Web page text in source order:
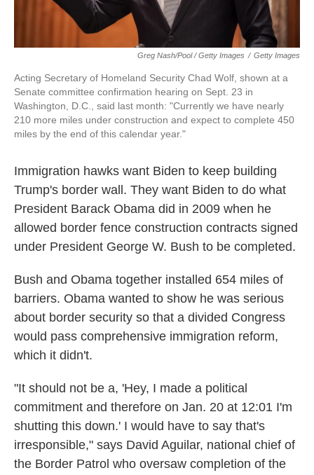
Greg Nash/Pool / Getty Images / Getty Images
Acting Secretary of Homeland Security Chad Wolf, shown at a
Senate committee confirmation hearing on Sept. 23 in
Washington, D.C., said last month: "Currently we have nearly
210 more miles under construction and expect to complete 450
miles by the end of this calendar year."
Immigration hawks want Biden to keep building
Trump's border wall. They want Biden to do what
President Barack Obama did in 2009 when he
allowed border fence construction contracts signed
under President George W. Bush to be completed.
Bush and Obama together installed 654 miles of
barriers. Obama wanted to show he was serious
about border security so that a divided Congress
would pass comprehensive immigration reform,
which it didn't.
"It should not be a, 'Hey, I made a political
commitment and therefore on Jan. 20 at 12:01 I'm
shutting this down.' I would have to say that's
irresponsible," says David Aguilar, national chief of
the Border Patrol who oversaw completion of the